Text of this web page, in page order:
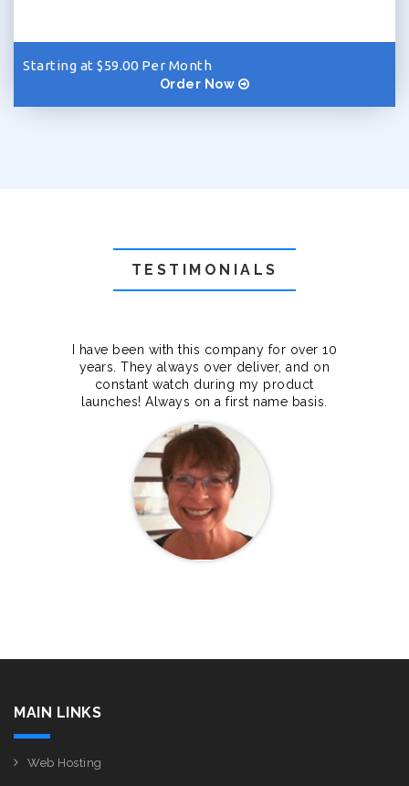
Starting at $59.00 Per Month
Order Now
TESTIMONIALS
I have been with this company for over 10
years. They always over deliver, and on
constant watch during my product
launches! Always on a first name basis.
MAIN LINKS
Web Hosting